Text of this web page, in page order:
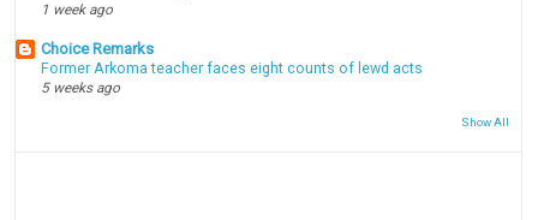
1 week ago
Choice Remarks
Former Arkoma teacher faces eight counts of lewd acts
5 weeks ago
Show All